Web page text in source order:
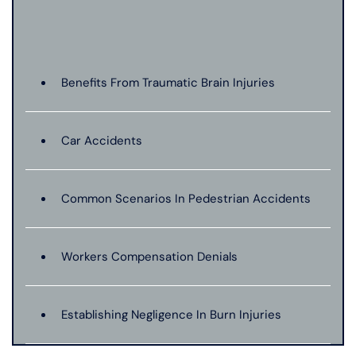
Benefits From Traumatic Brain Injuries
Car Accidents
Common Scenarios In Pedestrian Accidents
Workers Compensation Denials
Establishing Negligence In Burn Injuries